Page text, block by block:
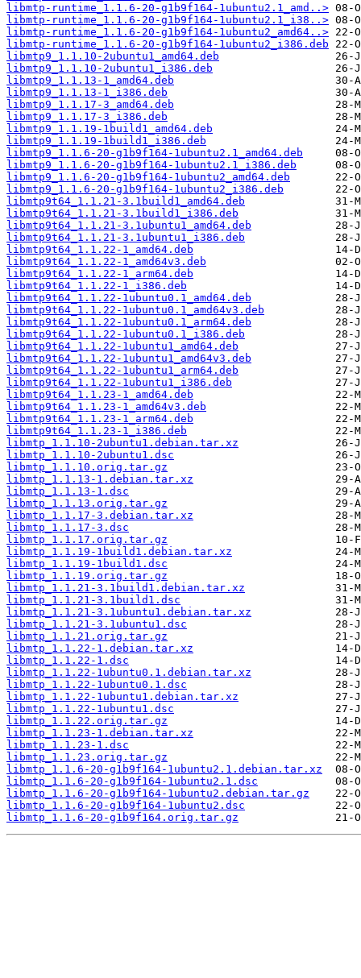
libmtp-runtime_1.1.6-20-g1b9f164-1ubuntu2.1_amd..>
libmtp-runtime_1.1.6-20-g1b9f164-1ubuntu2.1_i38..>
libmtp-runtime_1.1.6-20-g1b9f164-1ubuntu2_amd64..>
libmtp-runtime_1.1.6-20-g1b9f164-1ubuntu2_i386.deb
libmtp9_1.1.10-2ubuntu1_amd64.deb
libmtp9_1.1.10-2ubuntu1_i386.deb
libmtp9_1.1.13-1_amd64.deb
libmtp9_1.1.13-1_i386.deb
libmtp9_1.1.17-3_amd64.deb
libmtp9_1.1.17-3_i386.deb
libmtp9_1.1.19-1build1_amd64.deb
libmtp9_1.1.19-1build1_i386.deb
libmtp9_1.1.6-20-g1b9f164-1ubuntu2.1_amd64.deb
libmtp9_1.1.6-20-g1b9f164-1ubuntu2.1_i386.deb
libmtp9_1.1.6-20-g1b9f164-1ubuntu2_amd64.deb
libmtp9_1.1.6-20-g1b9f164-1ubuntu2_i386.deb
libmtp9t64_1.1.21-3.1build1_amd64.deb
libmtp9t64_1.1.21-3.1build1_i386.deb
libmtp9t64_1.1.21-3.1ubuntu1_amd64.deb
libmtp9t64_1.1.21-3.1ubuntu1_i386.deb
libmtp9t64_1.1.22-1_amd64.deb
libmtp9t64_1.1.22-1_amd64v3.deb
libmtp9t64_1.1.22-1_arm64.deb
libmtp9t64_1.1.22-1_i386.deb
libmtp9t64_1.1.22-1ubuntu0.1_amd64.deb
libmtp9t64_1.1.22-1ubuntu0.1_amd64v3.deb
libmtp9t64_1.1.22-1ubuntu0.1_arm64.deb
libmtp9t64_1.1.22-1ubuntu0.1_i386.deb
libmtp9t64_1.1.22-1ubuntu1_amd64.deb
libmtp9t64_1.1.22-1ubuntu1_amd64v3.deb
libmtp9t64_1.1.22-1ubuntu1_arm64.deb
libmtp9t64_1.1.22-1ubuntu1_i386.deb
libmtp9t64_1.1.23-1_amd64.deb
libmtp9t64_1.1.23-1_amd64v3.deb
libmtp9t64_1.1.23-1_arm64.deb
libmtp9t64_1.1.23-1_i386.deb
libmtp_1.1.10-2ubuntu1.debian.tar.xz
libmtp_1.1.10-2ubuntu1.dsc
libmtp_1.1.10.orig.tar.gz
libmtp_1.1.13-1.debian.tar.xz
libmtp_1.1.13-1.dsc
libmtp_1.1.13.orig.tar.gz
libmtp_1.1.17-3.debian.tar.xz
libmtp_1.1.17-3.dsc
libmtp_1.1.17.orig.tar.gz
libmtp_1.1.19-1build1.debian.tar.xz
libmtp_1.1.19-1build1.dsc
libmtp_1.1.19.orig.tar.gz
libmtp_1.1.21-3.1build1.debian.tar.xz
libmtp_1.1.21-3.1build1.dsc
libmtp_1.1.21-3.1ubuntu1.debian.tar.xz
libmtp_1.1.21-3.1ubuntu1.dsc
libmtp_1.1.21.orig.tar.gz
libmtp_1.1.22-1.debian.tar.xz
libmtp_1.1.22-1.dsc
libmtp_1.1.22-1ubuntu0.1.debian.tar.xz
libmtp_1.1.22-1ubuntu0.1.dsc
libmtp_1.1.22-1ubuntu1.debian.tar.xz
libmtp_1.1.22-1ubuntu1.dsc
libmtp_1.1.22.orig.tar.gz
libmtp_1.1.23-1.debian.tar.xz
libmtp_1.1.23-1.dsc
libmtp_1.1.23.orig.tar.gz
libmtp_1.1.6-20-g1b9f164-1ubuntu2.1.debian.tar.xz
libmtp_1.1.6-20-g1b9f164-1ubuntu2.1.dsc
libmtp_1.1.6-20-g1b9f164-1ubuntu2.debian.tar.gz
libmtp_1.1.6-20-g1b9f164-1ubuntu2.dsc
libmtp_1.1.6-20-g1b9f164.orig.tar.gz